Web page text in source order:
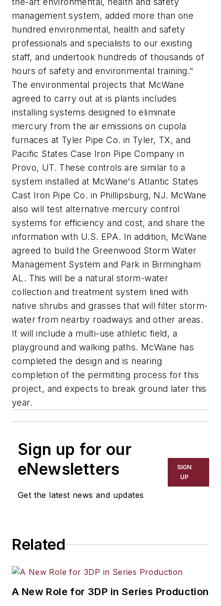
management system, added more than one
hundred environmental, health and safety
professionals and specialists to our existing
staff, and undertook hundreds of thousands of
hours of safety and environmental training."
The environmental projects that McWane
agreed to carry out at is plants includes
installing systems designed to eliminate
mercury from the air emissions on cupola
furnaces at Tyler Pipe Co. in Tyler, TX, and
Pacific States Case Iron Pipe Company in
Provo, UT. These controls are similar to a
system installed at McWane's Atlantic States
Cast Iron Pipe Co. in Phillipsburg, NJ. McWane
also will test alternative mercury control
systems for efficiency and cost, and share the
information with U.S. EPA. In addition, McWane
agreed to build the Greenwood Storm Water
Management System and Park in Birmingham
AL. This will be a natural storm-water
collection and treatment system lined with
native shrubs and grasses that will filter storm-
water from nearby roadways and other areas.
It will include a multi-use athletic field, a
playground and walking paths. McWane has
completed the design and is nearing
completion of the permitting process for this
project, and expects to break ground later this
year.
Sign up for our
eNewsletters
Get the latest news and updates
SIGN
UP
Related
A New Role for 3DP in Series Production